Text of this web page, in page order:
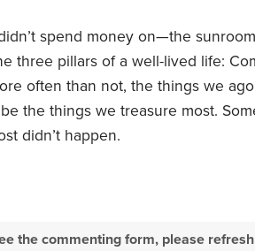
spend money on—the
three pillars of a well-lived life:
often than not, the things we
the things we treasure most.
didn’t happen.
the commenting form, please